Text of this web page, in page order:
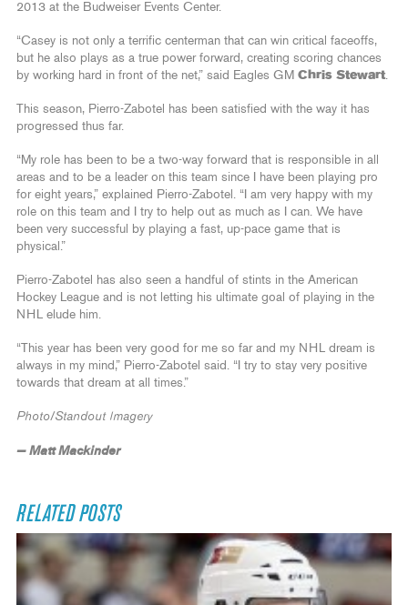
2013 at the Budweiser Events Center.
“Casey is not only a terrific centerman that can win critical faceoffs,
but he also plays as a true power forward, creating scoring chances
by working hard in front of the net,” said Eagles GM Chris Stewart.
This season, Pierro-Zabotel has been satisfied with the way it has
progressed thus far.
“My role has been to be a two-way forward that is responsible in all
areas and to be a leader on this team since I have been playing pro
for eight years,” explained Pierro-Zabotel. “I am very happy with my
role on this team and I try to help out as much as I can. We have
been very successful by playing a fast, up-pace game that is
physical.”
Pierro-Zabotel has also seen a handful of stints in the American
Hockey League and is not letting his ultimate goal of playing in the
NHL elude him.
“This year has been very good for me so far and my NHL dream is
always in my mind,” Pierro-Zabotel said. “I try to stay very positive
towards that dream at all times.”
Photo/Standout Imagery
— Matt Mackinder
RELATED POSTS